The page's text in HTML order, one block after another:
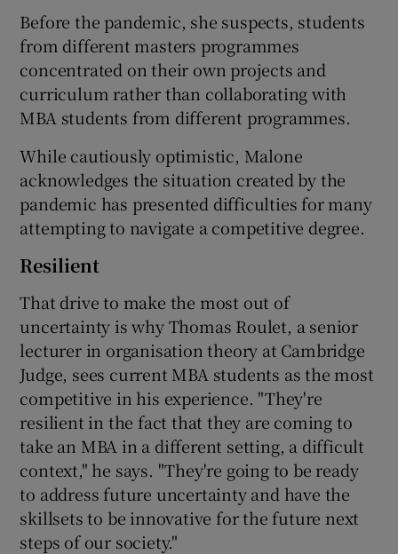
Before the pandemic, she suspects, students
from different masters programmes
concentrated on their own projects and
curriculum rather than collaborating with
MBA students from different programmes.
While cautiously optimistic, Malone
acknowledges the situation created by the
pandemic has presented difficulties for many
attempting to navigate a competitive degree.
Resilient
That drive to make the most out of
uncertainty is why Thomas Roulet, a senior
lecturer in organisation theory at Cambridge
Judge, sees current MBA students as the most
competitive in his experience. "They're
resilient in the fact that they are coming to
take an MBA in a different setting, a difficult
context," he says. "They're going to be ready
to address future uncertainty and have the
skillsets to be innovative for the future next
steps of our society."